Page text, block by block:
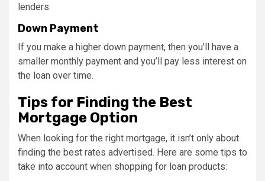
lenders.
Down Payment
If you make a higher down payment, then you’ll have a
smaller monthly payment and you’ll pay less interest on
the loan over time.
Tips for Finding the Best
Mortgage Option
When looking for the right mortgage, it isn’t only about
finding the best rates advertised. Here are some tips to
take into account when shopping for loan products: